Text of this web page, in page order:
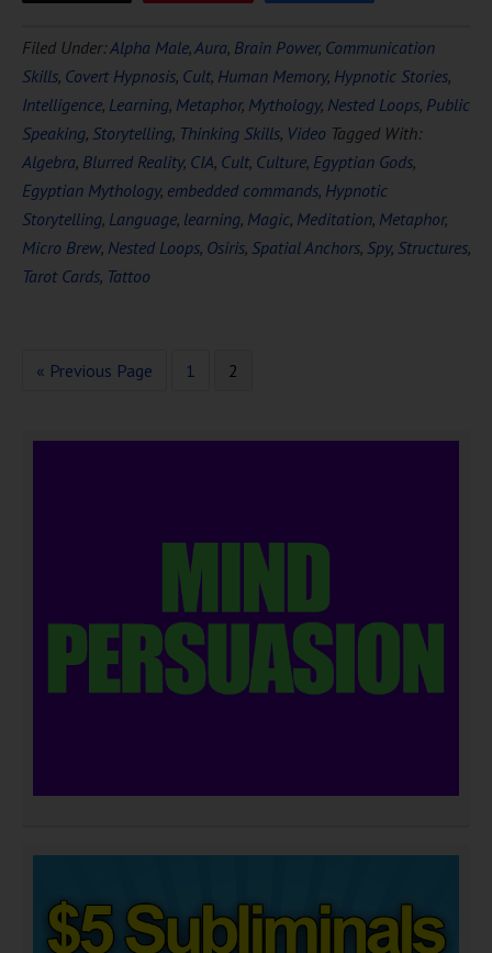
Filed Under:Alpha Male,Aura, Brain Power, Communication
Skills, Covert Hypnosis, Cult, Human Memory, Hypnotic Stories,
Intelligence, Learning, Metaphor, Mythology, Nested Loops, Public
Speaking, Storytelling, Thinking Skills, Video Tagged With:
Algebra, Blurred Reality, CIA, Cult, Culture, Egyptian Gods,
Egyptian Mythology, embedded commands, Hypnotic
Storytelling, Language, learning, Magic, Meditation, Metaphor,
Micro Brew, Nested Loops, Osiris, Spatial Anchors, Spy, Structures,
Tarot Cards, Tattoo
« Previous Page 1 2